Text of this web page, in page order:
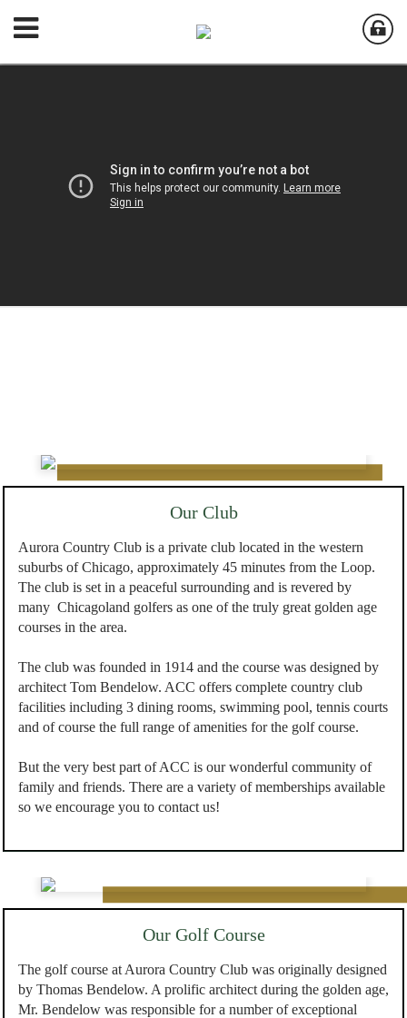
Our Club
Aurora Country Club is a private club located in the western
suburbs of Chicago, approximately 45 minutes from the Loop.
The club is set in a peaceful surrounding and is revered by
many Chicagoland golfers as one of the truly great golden age
courses in the area.
The club was founded in 1914 and the course was designed by
architect Tom Bendelow. ACC offers complete country club
facilities including 3 dining rooms, swimming pool, tennis courts
and of course the full range of amenities for the golf course.
But the very best part of ACC is our wonderful community of
family and friends. There are a variety of memberships available
so we encourage you to contact us!
Our Golf Course
The golf course at Aurora Country Club was originally designed
by Thomas Bendelow. A prolific architect during the golden age,
Mr. Bendelow was responsible for a number of exceptional